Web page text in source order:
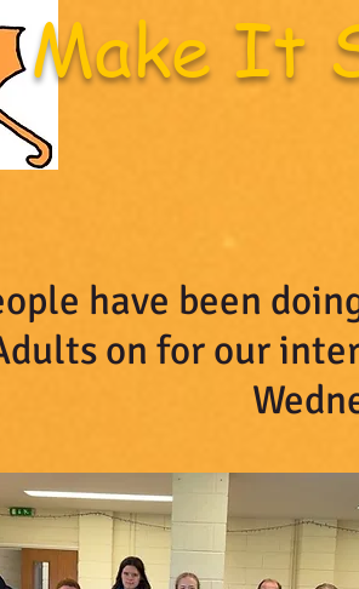
Make It
have been
on for our